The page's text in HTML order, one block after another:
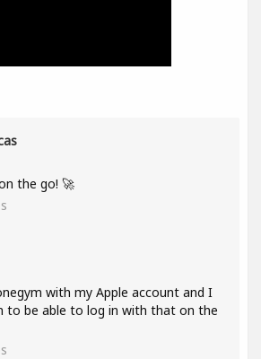
the go! 🚀
with my Apple account and I
to be able to log in with that on the